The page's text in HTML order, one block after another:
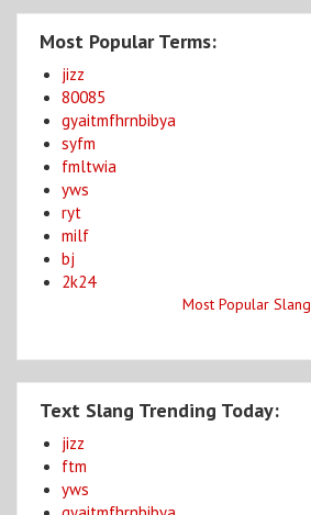
Most Popular Terms:
jizz
80085
gyaitmfhrnbibya
syfm
fmltwia
yws
ryt
milf
bj
2k24
Most Popular Slang
Text Slang Trending Today:
jizz
ftm
yws